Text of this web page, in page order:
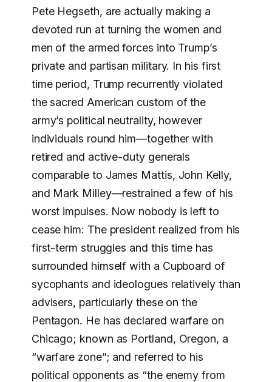
Pete Hegseth, are actually making a
devoted run at turning the women and
men of the armed forces into Trump’s
private and partisan military. In his first
time period, Trump recurrently violated
the sacred American custom of the
army’s political neutrality, however
individuals round him—together with
retired and active-duty generals
comparable to James Mattis, John Kelly,
and Mark Milley—restrained a few of his
worst impulses. Now nobody is left to
cease him: The president realized from his
first-term struggles and this time has
surrounded himself with a Cupboard of
sycophants and ideologues relatively than
advisers, particularly these on the
Pentagon. He has declared warfare on
Chicago; known as Portland, Oregon, a
“warfare zone”; and referred to his
political opponents as “the enemy from